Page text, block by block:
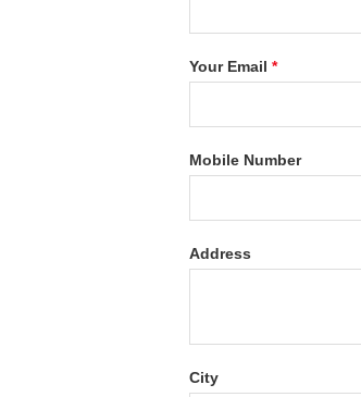
Your Email*
Mobile Number
Address
City